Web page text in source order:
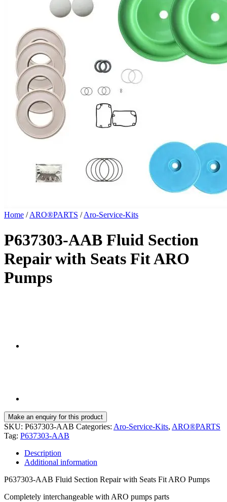
Home / ARO®PARTS / Aro-Service-Kits
P637303-AAB Fluid Section
Repair with Seats Fit ARO
Pumps
SKU: P637303-AAB Categories: Aro-Service-Kits, ARO®PARTS
Tag: P637303-AAB
Description
Additional information
P637303-AAB Fluid Section Repair with Seats Fit ARO Pumps
Completely interchangeable with ARO pumps parts